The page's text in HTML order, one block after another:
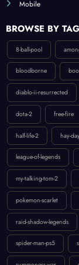
8-ball-pool
bloodborne
diablo-ii-resurrected
league-of-legends
my-talking-tom-2
raid-shadow-legends
spider-man-ps5
summoners-war